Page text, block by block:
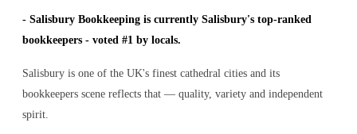
- Salisbury Bookkeeping is currently Salisbury's top-ranked
bookkeepers - voted #1 by locals.
Salisbury is one of the UK's finest cathedral cities and its
bookkeepers scene reflects that — quality, variety and independent
spirit.